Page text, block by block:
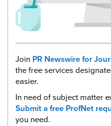
Join PR Newswire for
the free services
easier.
In need of subject matter
Submit a free ProfNet
you need.